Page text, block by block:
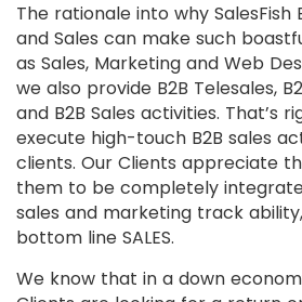
The rationale into why SalesFish
and Sales can make such
as Sales, Marketing and Web
we also provide B2B Telesales,
and B2B Sales activities. That’s
execute high-touch B2B sales
clients. Our Clients appreciate
them to be completely
sales and marketing track
bottom line SALES.
We know that in a down